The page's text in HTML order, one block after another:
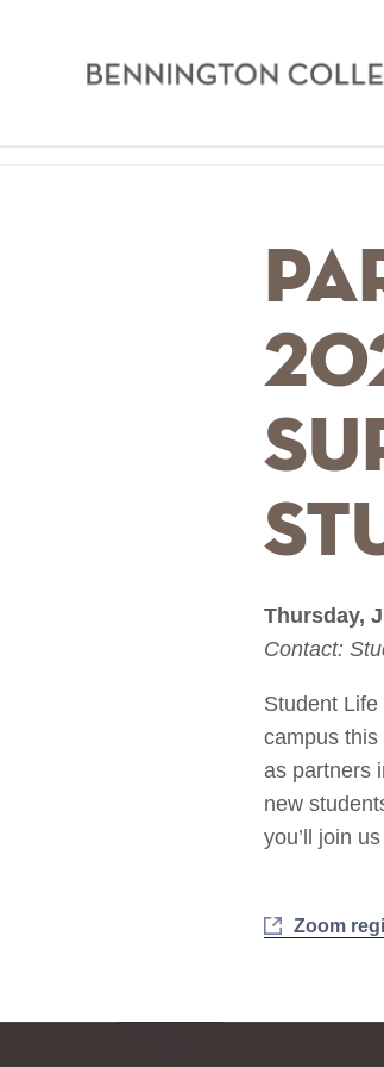
Bennington
Thursday,
Contact:
Student
campus
as partners
new
you’ll join
Zoom